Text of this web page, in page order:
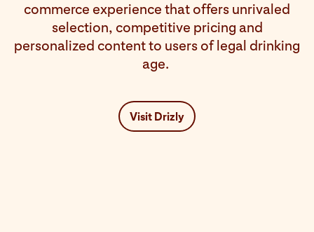
commerce experience that offers unrivaled
selection, competitive pricing and
personalized content to users of legal drinking
age.
Visit Drizly